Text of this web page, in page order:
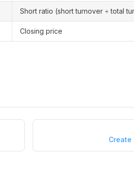
Short ratio (short turnover ÷ total
Closing price
Create